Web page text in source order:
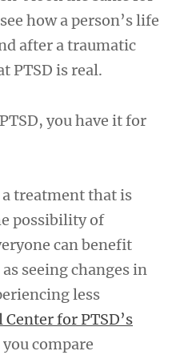
how a person’s life
after a traumatic
PTSD is real.
you have it for
treatment that is
possibility of
can benefit
seeing changes in
less
for PTSD’s
compare